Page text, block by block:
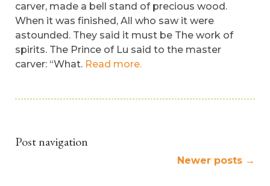
carver, made a bell stand of precious wood.
When it was finished, All who saw it were
astounded. They said it must be The work of
spirits. The Prince of Lu said to the master
carver: “What. Read more.
Post navigation
Newer posts →